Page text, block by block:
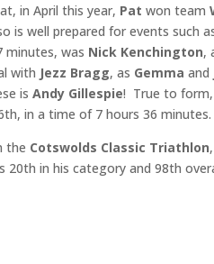
in April this year, Pat won team
is well prepared for events such
minutes, was Nick Kenchington,
with Jezz Bragg, as Gemma and
isAndy Gillespie! True to
in a time of 7 hours 36 minutes.
the Cotswolds Classic Triathlon
20th in his category and 98th